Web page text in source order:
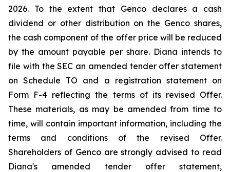
2026. To the extent that Genco declares a cash
dividend or other distribution on the Genco shares,
the cash component of the offer price will be reduced
by the amount payable per share. Diana intends to
file with the SEC an amended tender offer statement
on Schedule TO and a registration statement on
Form F-4 reflecting the terms of its revised Offer.
These materials, as may be amended from time to
time, will contain important information, including the
terms and conditions of the revised Offer.
Shareholders of Genco are strongly advised to read
Diana's amended tender offer statement,